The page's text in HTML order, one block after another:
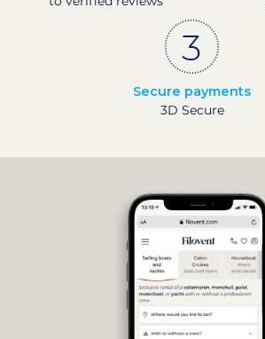
Secure payments
3D Secure